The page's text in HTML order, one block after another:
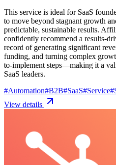
This service is ideal for SaaS
to move beyond stagnant growth
predictable, sustainable results.
confidently recommend a results-
record of generating significant
funding, and turning complex
to-implement steps—making it a
SaaS leaders.
#Automation#B2B#SaaS#Service#
View details